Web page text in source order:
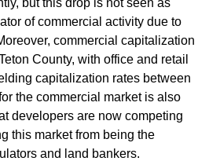
but this drop is not seen as
of commercial activity due to
commercial capitalization
County, with office and retail
capitalization rates between
the commercial market is also
developers are now competing
this market from being the
and land bankers.